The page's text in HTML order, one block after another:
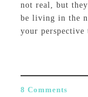
not real, but
be living in the
your
8 Comments